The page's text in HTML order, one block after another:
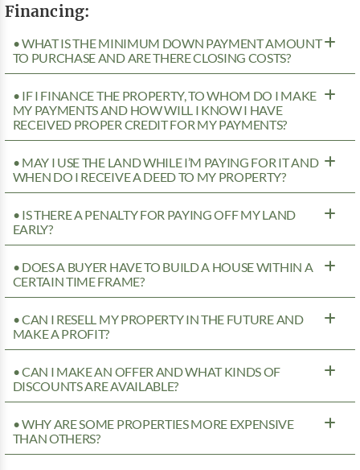
Financing:
• WHAT IS THE MINIMUM DOWN PAYMENT AMOUNT
TO PURCHASE AND ARE THERE CLOSING COSTS?
• IF I FINANCE THE PROPERTY, TO WHOM DO I MAKE
MY PAYMENTS AND HOW WILL I KNOW I HAVE
RECEIVED PROPER CREDIT FOR MY PAYMENTS?
• MAY I USE THE LAND WHILE I’M PAYING FOR IT AND
WHEN DO I RECEIVE A DEED TO MY PROPERTY?
• IS THERE A PENALTY FOR PAYING OFF MY LAND
EARLY?
• DOES A BUYER HAVE TO BUILD A HOUSE WITHIN A
CERTAIN TIME FRAME?
• CAN I RESELL MY PROPERTY IN THE FUTURE AND
MAKE A PROFIT?
• CAN I MAKE AN OFFER AND WHAT KINDS OF
DISCOUNTS ARE AVAILABLE?
• WHY ARE SOME PROPERTIES MORE EXPENSIVE
THAN OTHERS?